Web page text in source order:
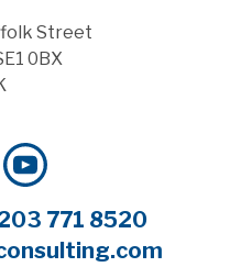
Street
0BX
771 8520